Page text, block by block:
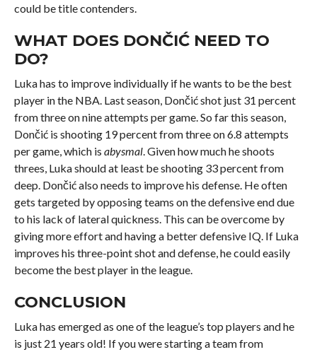
could be title contenders.
WHAT DOES DONČIĆ NEED TO
DO?
Luka has to improve individually if he wants to be the best
player in the NBA. Last season, Dončić shot just 31 percent
from three on nine attempts per game. So far this season,
Dončić is shooting 19 percent from three on 6.8 attempts
per game, which is abysmal. Given how much he shoots
threes, Luka should at least be shooting 33 percent from
deep. Dončić also needs to improve his defense. He often
gets targeted by opposing teams on the defensive end due
to his lack of lateral quickness. This can be overcome by
giving more effort and having a better defensive IQ. If Luka
improves his three-point shot and defense, he could easily
become the best player in the league.
CONCLUSION
Luka has emerged as one of the league’s top players and he
is just 21 years old! If you were starting a team from